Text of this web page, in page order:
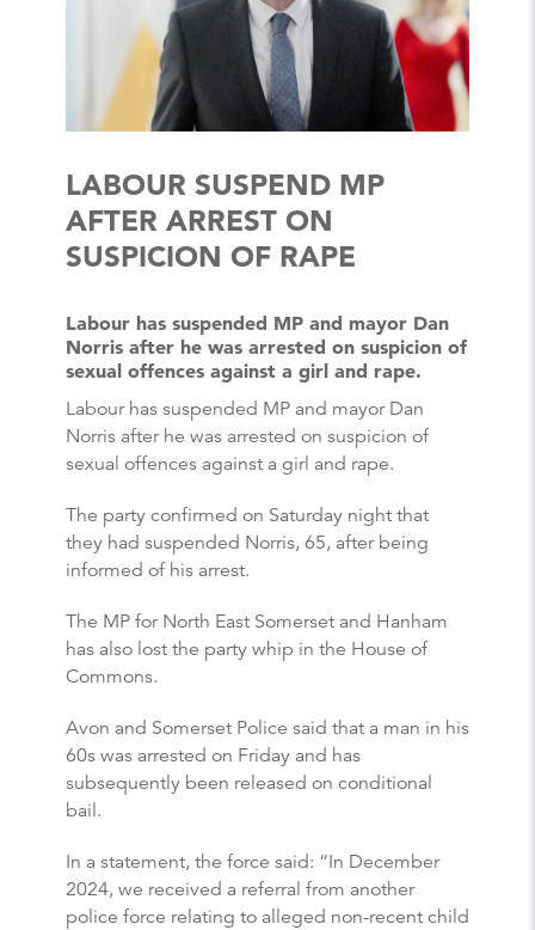
LABOUR SUSPEND MP
AFTER ARREST ON
SUSPICION OF RAPE
Labour has suspended MP and mayor Dan
Norris after he was arrested on suspicion of
sexual offences against a girl and rape.
Labour has suspended MP and mayor Dan
Norris after he was arrested on suspicion of
sexual offences against a girl and rape.
The party confirmed on Saturday night that
they had suspended Norris, 65, after being
informed of his arrest.
The MP for North East Somerset and Hanham
has also lost the party whip in the House of
Commons.
Avon and Somerset Police said that a man in his
60s was arrested on Friday and has
subsequently been released on conditional
bail.
In a statement, the force said: “In December
2024, we received a referral from another
police force relating to alleged non-recent child